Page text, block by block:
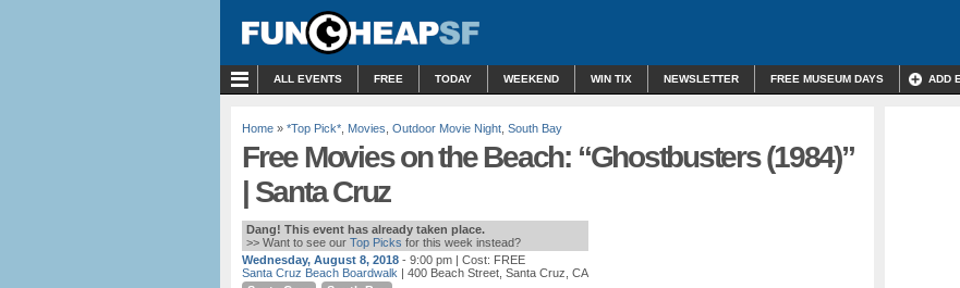
ALL EVENTS FREE TODAY WEEKEND WIN TIX NEWSLETTER FREE MUSEUM DAYS ADD
Home » *Top Pick* Movies Outdoor Movie Night South Bay
Free Movies on the Beach: “Ghostbusters (1984)”
| Santa Cruz
Dang! This event has already taken place.
>> Want to see our Top Picks for this week instead?
Wednesday, August 8, 2018 - 9:00 pm | Cost: FREE
Santa Cruz Beach Boardwalk | 400 Beach Street, Santa Cruz, CA